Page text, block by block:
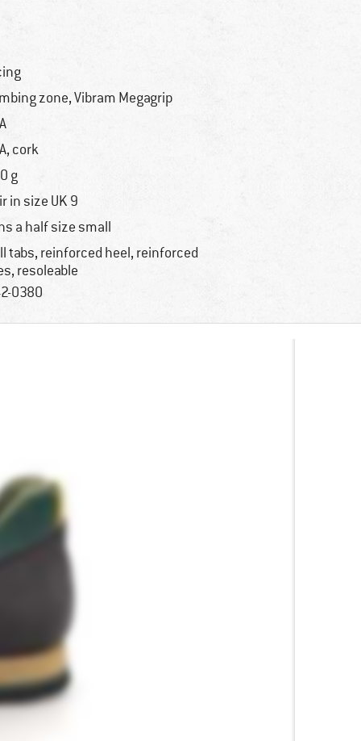
zone, Vibram Megagrip
cork
g
in size UK 9
a half size small
tabs, reinforced heel, reinforced
resoleable
0380